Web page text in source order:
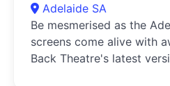
Adelaide SA
Be mesmerised as the
screens come alive with
Back Theatre's latest